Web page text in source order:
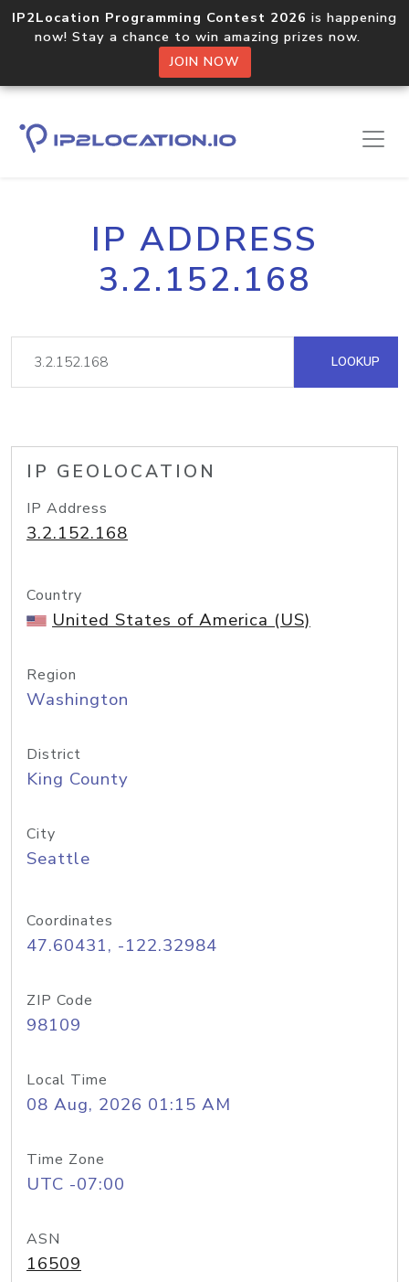
IP2Location Programming Contest 2026 is happening
now! Stay a chance to win amazing prizes now.
JOIN NOW
IP ADDRESS
3.2.152.168
LOOKUP
IP GEOLOCATION
IP Address
3.2.152.168
Country
United States of America (US)
Region
Washington
District
King County
City
Seattle
Coordinates
47.60431, -122.32984
ZIP Code
98109
Local Time
08 Aug, 2026 01:15 AM
Time Zone
UTC -07:00
ASN
16509